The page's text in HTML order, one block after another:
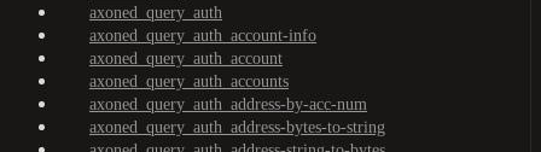
axoned_query_auth
axoned_query_auth_account-info
axoned_query_auth_account
axoned_query_auth_accounts
axoned_query_auth_address-by-acc-num
axoned_query_auth_address-bytes-to-string